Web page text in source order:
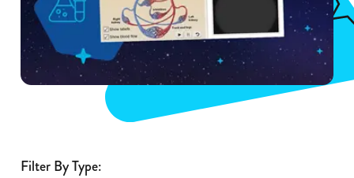
Filter By Type: